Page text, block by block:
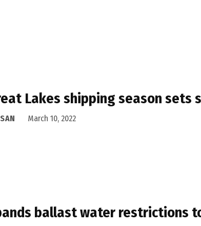
Lakes shipping season sets
March 10, 2022
ballast water restrictions